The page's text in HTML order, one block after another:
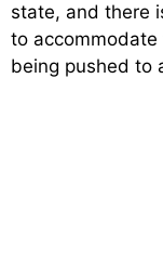
state, and there
to
being pushed to